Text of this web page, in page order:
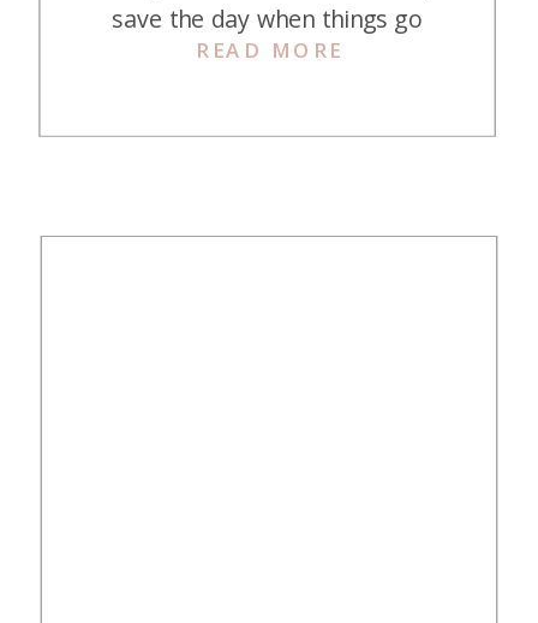
READ MORE
save the day when things go
wrong! Japan was a bucket list
and me, and we were thrilled to
meticulously planned—flights